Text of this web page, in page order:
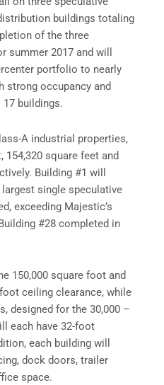
buildings totaling
of the three
summer 2017 and will
portfolio to nearly
strong occupancy and
buildings.
A industrial properties,
154,320 square feet and
Building #1 will
largest single speculative
exceeding Majestic’s
#28 completed in
150,000 square foot and
ceiling clearance, while
designed for the 30,000 –
each have 32-foot
each building will
dock doors, trailer
space.